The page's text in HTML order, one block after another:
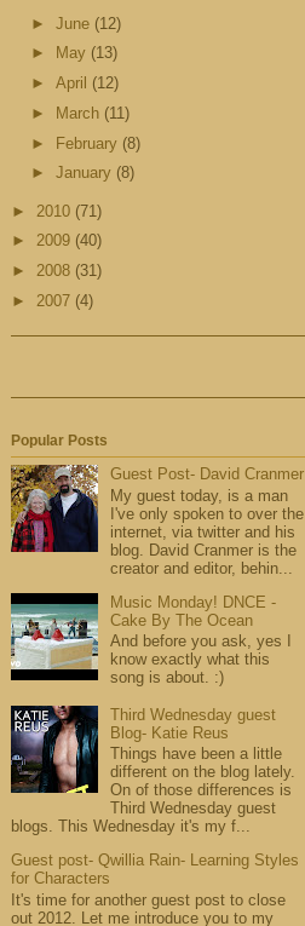
► June (12)
►
May (13)
► April (12)
►
March (11)
► February (8)
► January (8)
► 2010 (71)
► 2009 (40)
► 2008 (31)
► 2007 (4)
Popular Posts
Guest Post- David Cranmer
My guest today, is a man
I've only spoken to over the
internet, via twitter and his
blog. David Cranmer is the
creator and editor, behin...
Music Monday! DNCE -
Cake By The Ocean
And before you ask, yes I
know exactly what this
song is about. :)
Third Wednesday guest
Blog- Katie Reus
Things have been a little
different on the blog lately.
On of those differences is
Third Wednesday guest
blogs. This Wednesday it's my f...
Guest post- Qwillia Rain- Learning Styles
for Characters
It's time for another guest post to close
out 2012. Let me introduce you to my